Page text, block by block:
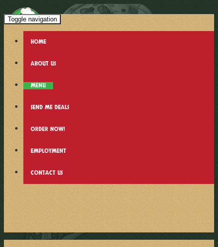
Toggle navigation
HOME
ABOUT US
MENU
SEND ME DEALS
ORDER NOW!
EMPLOYMENT
CONTACT US